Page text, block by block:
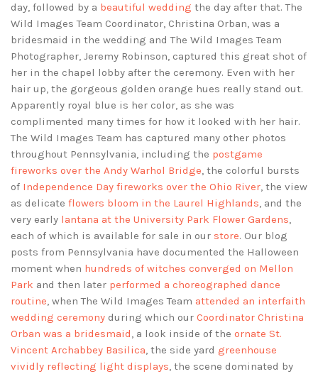
day, followed by a beautiful wedding the day after that. The
Wild Images Team Coordinator, Christina Orban, was a
bridesmaid in the wedding and The Wild Images Team
Photographer, Jeremy Robinson, captured this great shot of
her in the chapel lobby after the ceremony. Even with her
hair up, the gorgeous golden orange hues really stand out.
Apparently royal blue is her color, as she was
complimented many times for how it looked with her hair.
The Wild Images Team has captured many other photos
throughout Pennsylvania, including the postgame
fireworks over the Andy Warhol Bridge, the colorful bursts
of Independence Day fireworks over the Ohio River, the view
as delicate flowers bloom in the Laurel Highlands, and the
very early lantana at the University Park Flower Gardens,
each of which is available for sale in our store. Our blog
posts from Pennsylvania have documented the Halloween
moment when hundreds of witches converged on Mellon
Park and then later performed a choreographed dance
routine, when The Wild Images Team attended an interfaith
wedding ceremony during which our Coordinator Christina
Orban was a bridesmaid, a look inside of the ornate St.
Vincent Archabbey Basilica, the side yard greenhouse
vividly reflecting light displays, the scene dominated by